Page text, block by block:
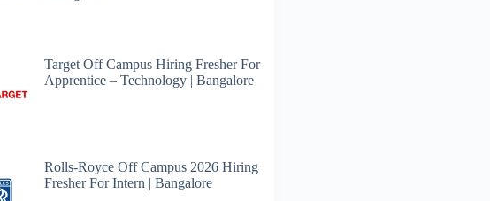
Target Off Campus Hiring Fresher For
Apprentice – Technology | Bangalore
Rolls-Royce Off Campus 2026 Hiring
Fresher For Intern | Bangalore